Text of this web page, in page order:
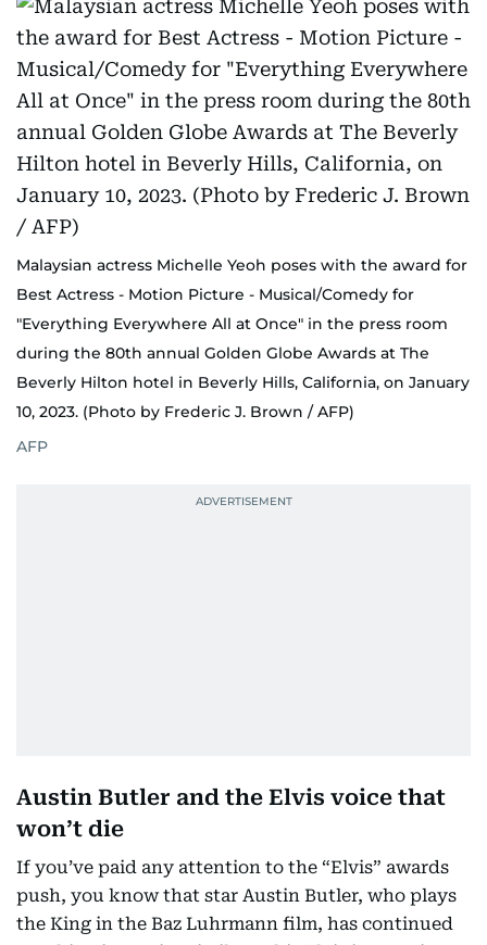
Malaysian actress Michelle Yeoh poses with the award for
Best Actress - Motion Picture - Musical/Comedy for
"Everything Everywhere All at Once" in the press room
during the 80th annual Golden Globe Awards at The
Beverly Hilton hotel in Beverly Hills, California, on January
10, 2023. (Photo by Frederic J. Brown / AFP)
AFP
Austin Butler and the Elvis voice that
won’t die
If you’ve paid any attention to the “Elvis” awards
push, you know that star Austin Butler, who plays
the King in the Baz Luhrmann film, has continued